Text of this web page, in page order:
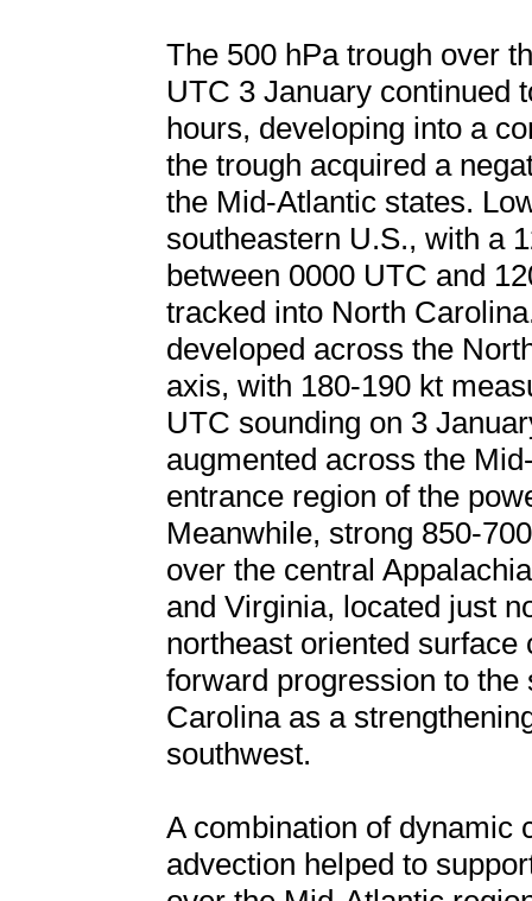
The 500 hPa trough over
UTC 3 January continued
hours, developing into a
the trough acquired a
the Mid-Atlantic states.
southeastern U.S., with a
between 0000 UTC and
tracked into North
developed across the
axis, with 180-190 kt
UTC sounding on 3
augmented across the
entrance region of the
Meanwhile, strong 850-
over the central
and Virginia, located just
northeast oriented
forward progression to
Carolina as a
southwest.
A combination of dynamic
advection helped to